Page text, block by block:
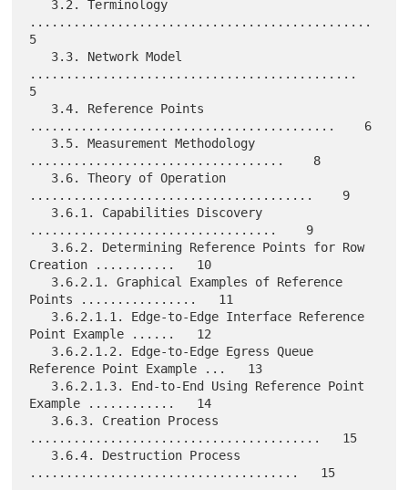
...............................................
5
.............................................
5
..........................................    6
...................................    8
.......................................    9
..................................    9
Creation ...........   10
Points ................   11
Point Example ......   12
Reference Point Example ...   13
Example ............   14
........................................   15
.....................................   15